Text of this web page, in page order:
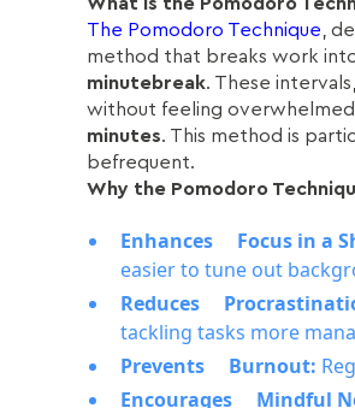
The Pomodoro Technique ,
method that breaks work
minutebreak. These
without feeling
minutes. This method is
befrequent.
Why the Pomodoro
Enhances Focus in a
easier to tune out
Reduces
tackling tasks more
Prevents Burnout:
Encourages Mindful